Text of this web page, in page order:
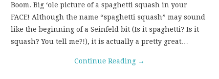
Boom. Big ‘ole picture of a spaghetti squash in your
FACE! Although the name “spaghetti squash” may sound
like the beginning of a Seinfeld bit (Is it spaghetti? Is it
squash? You tell me?!), it is actually a pretty great…
Continue Reading →